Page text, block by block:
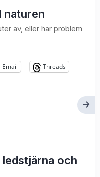
naturen
av, eller har problem
Email
Threads
och